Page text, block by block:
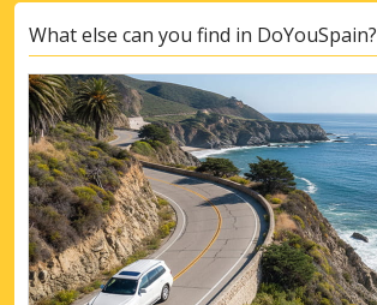
What else can you find in DoYouSpain?